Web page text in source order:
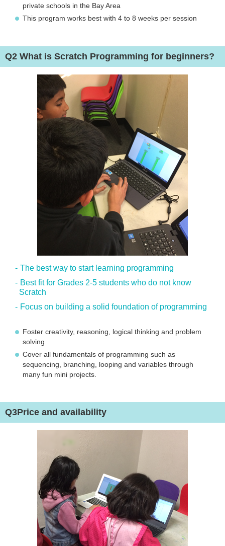
private schools in the Bay Area
This program works best with 4 to 8 weeks per session
Q2 What is Scratch Programming for beginners?
The best way to start learning programming
Best fit for Grades 2-5 students who do not know
Scratch
Focus on building a solid foundation of programming
Foster creativity, reasoning, logical thinking and problem
solving
Cover all fundamentals of programming such as
sequencing, branching, looping and variables through
many fun mini projects.
Q3Price and availability